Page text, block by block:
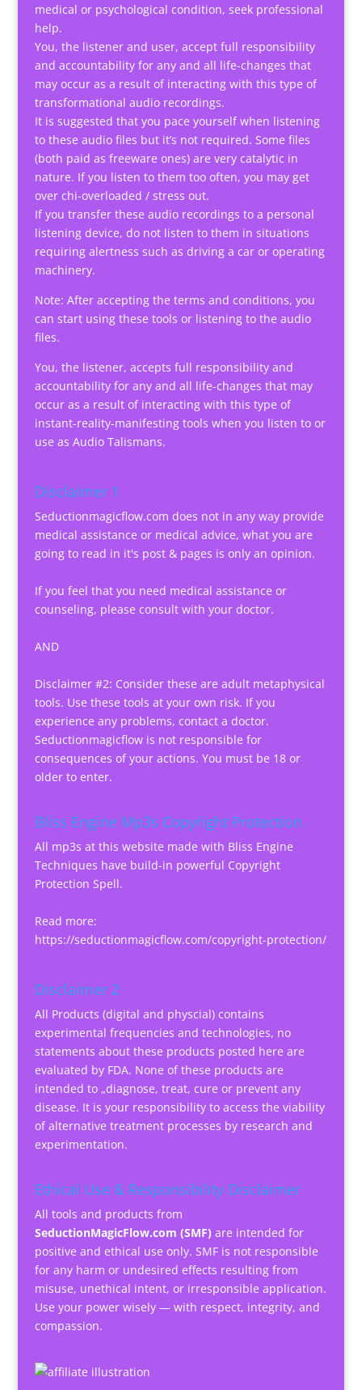
medical or psychological condition, seek professional
help.
You, the listener and user, accept full responsibility
and accountability for any and all life-changes that
may occur as a result of interacting with this type of
transformational audio recordings.
It is suggested that you pace yourself when listening
to these audio files but it’s not required. Some files
(both paid as freeware ones) are very catalytic in
nature. If you listen to them too often, you may get
over chi-overloaded / stress out.
If you transfer these audio recordings to a personal
listening device, do not listen to them in situations
requiring alertness such as driving a car or operating
machinery.
Note: After accepting the terms and conditions, you
can start using these tools or listening to the audio
files.
You, the listener, accepts full responsibility and
accountability for any and all life-changes that may
occur as a result of interacting with this type of
instant-reality-manifesting tools when you listen to or
use as Audio Talismans.
Disclaimer 1
Seductionmagicflow.com does not in any way provide
medical assistance or medical advice, what you are
going to read in it's post & pages is only an opinion.
If you feel that you need medical assistance or
counseling, please consult with your doctor.
AND
Disclaimer #2: Consider these are adult metaphysical
tools. Use these tools at your own risk. If you
experience any problems, contact a doctor.
Seductionmagicflow is not responsible for
consequences of your actions. You must be 18 or
older to enter.
Bliss Engine Mp3s Copyright Protection
All mp3s at this website made with Bliss Engine
Techniques have build-in powerful Copyright
Protection Spell.
Read more:
https://seductionmagicflow.com/copyright-protection/
Disclaimer 2
All Products (digital and physcial) contains
experimental frequencies and technologies, no
statements about these products posted here are
evaluated by FDA. None of these products are
intended to „diagnose, treat, cure or prevent any
disease. It is your responsibility to access the viability
of alternative treatment processes by research and
experimentation.
Ethical Use & Responsibility Disclaimer
All tools and products from
SeductionMagicFlow.com (SMF) are intended for
positive and ethical use only. SMF is not responsible
for any harm or undesired effects resulting from
misuse, unethical intent, or irresponsible application.
Use your power wisely — with respect, integrity, and
compassion.